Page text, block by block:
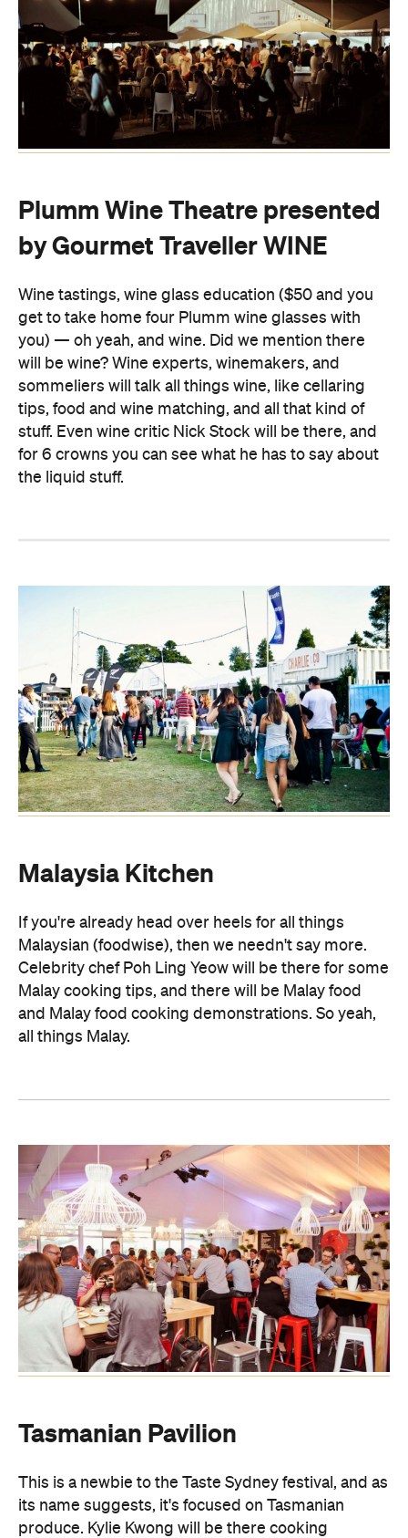
Plumm Wine Theatre presented
by Gourmet Traveller WINE
Wine tastings, wine glass education ($50 and you
get to take home four Plumm wine glasses with
you) — oh yeah, and wine. Did we mention there
will be wine? Wine experts, winemakers, and
sommeliers will talk all things wine, like cellaring
tips, food and wine matching, and all that kind of
stuff. Even wine critic Nick Stock will be there, and
for 6 crowns you can see what he has to say about
the liquid stuff.
Malaysia Kitchen
If you're already head over heels for all things
Malaysian (foodwise), then we needn't say more.
Celebrity chef Poh Ling Yeow will be there for some
Malay cooking tips, and there will be Malay food
and Malay food cooking demonstrations. So yeah,
all things Malay.
Tasmanian Pavilion
This is a newbie to the Taste Sydney festival, and as
its name suggests, it's focused on Tasmanian
produce. Kylie Kwong will be there cooking